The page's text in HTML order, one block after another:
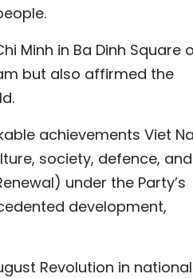
Minh in Ba Dinh Square
but also affirmed the
achievements Viet
society, defence, and
under the Party’s
development,
Revolution in national